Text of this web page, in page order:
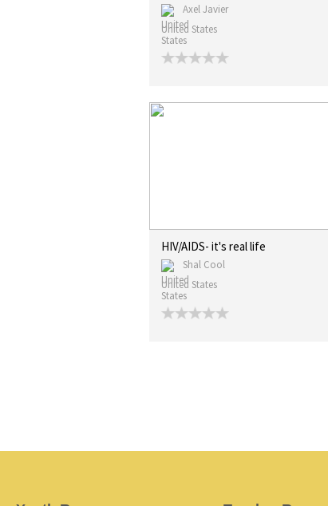
Axel Javier
United States
HIV/AIDS- it's real life
Shal Cool
United States